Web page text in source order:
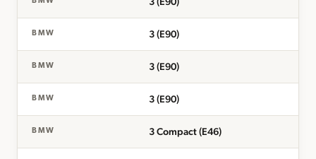
BMW 3 (E90)
BMW 3 (E90)
BMW 3 (E90)
BMW 3 Compact (E46)